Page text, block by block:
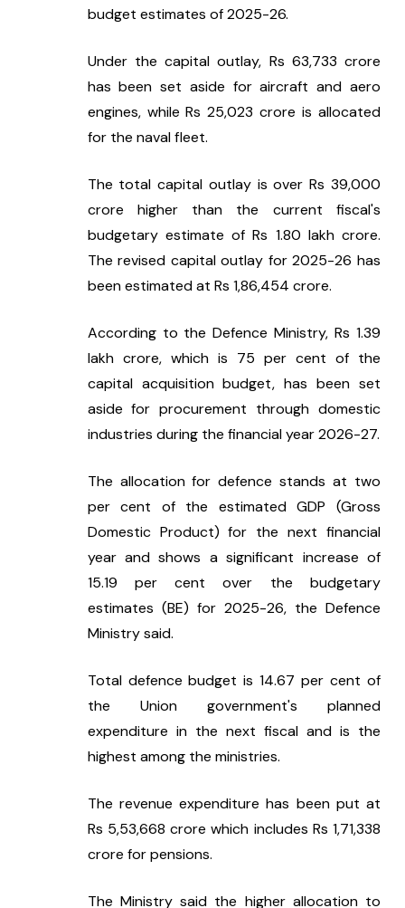
budget estimates of 2025-26.
Under the capital outlay, Rs 63,733 crore
has been set aside for aircraft and aero
engines, while Rs 25,023 crore is allocated
for the naval fleet.
The total capital outlay is over Rs 39,000
crore higher than the current fiscal's
budgetary estimate of Rs 1.80 lakh crore.
The revised capital outlay for 2025-26 has
been estimated at Rs 1,86,454 crore.
According to the Defence Ministry, Rs 1.39
lakh crore, which is 75 per cent of the
capital acquisition budget, has been set
aside for procurement through domestic
industries during the financial year 2026-27.
The allocation for defence stands at two
per cent of the estimated GDP (Gross
Domestic Product) for the next financial
year and shows a significant increase of
15.19 per cent over the budgetary
estimates (BE) for 2025-26, the Defence
Ministry said.
Total defence budget is 14.67 per cent of
the Union government's planned
expenditure in the next fiscal and is the
highest among the ministries.
The revenue expenditure has been put at
Rs 5,53,668 crore which includes Rs 1,71,338
crore for pensions.
The Ministry said the higher allocation to